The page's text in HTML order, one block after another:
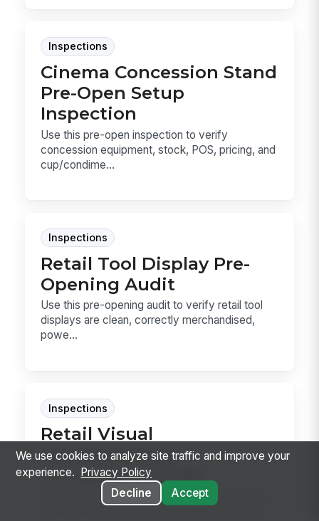
Inspections
Cinema Concession Stand
Pre-Open Setup
Inspection
Use this pre-open inspection to verify
concession equipment, stock, POS, pricing, and
cup/condime...
Inspections
Retail Tool Display Pre-
Opening Audit
Use this pre-opening audit to verify retail tool
displays are clean, correctly merchandised,
powe...
Inspections
Retail Visual
Merchandising
Compliance Audit
Use this retail visual merchandising compliance
We use cookies to analyze site traffic and improve your
experience.
Privacy Policy
Decline
Accept